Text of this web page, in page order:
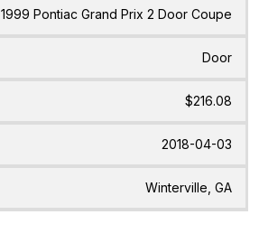
1999 Pontiac Grand Prix 2 Door Coupe
Door
$216.08
2018-04-03
Winterville, GA